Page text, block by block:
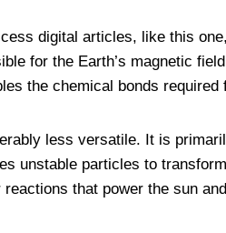
digital articles, like this
for the Earth’s magnetic
the chemical bonds required
less versatile. It is
unstable particles to
that power the sun